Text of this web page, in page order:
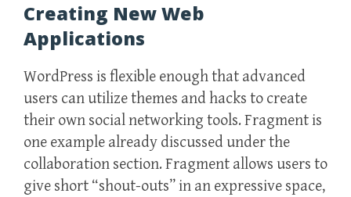
Creating New Web
Applications
WordPress is flexible enough that advanced
users can utilize themes and hacks to create
their own social networking tools. Fragment is
one example already discussed under the
collaboration section. Fragment allows users to
give short “shout-outs” in an expressive space,